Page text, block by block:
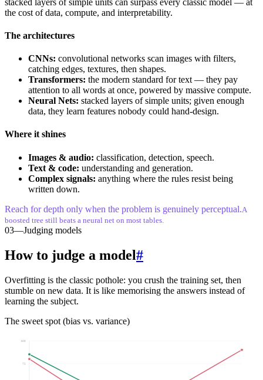
the cost of data, compute, and interpretability.
The architectures
CNNs: convolutional networks scan images with filters,
catching edges, textures, then shapes.
Transformers: the modern standard for text — they pay
attention to all words at once, powered by massive compute.
Neural Nets: stacked layers of simple units; given enough
data, they learn features nobody could hand-design.
Where it shines
Images & audio: classification, detection, speech.
Text & code: understanding and generation.
Complex signals: anything where the rules resist being
written down.
Reach for depth only when the problem is genuinely perceptual.A
boosted tree still beats a neural net on most tables.
03—Judging models
How to judge a model#
Overfitting is the classic pothole: you crush the training set, then
stumble on new data. It is like memorising the answers instead of
learning the subject.
The sweet spot (bias vs. variance)
75
100